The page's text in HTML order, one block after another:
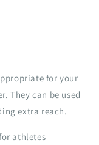
for your
They can be used
extra reach.
athletes